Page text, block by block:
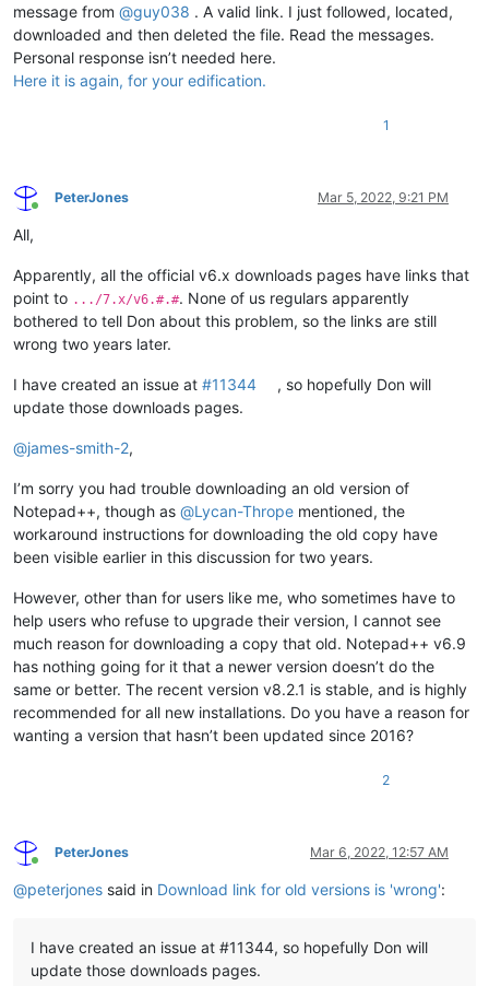
message from @guy038 . A valid link. I just followed, located,
downloaded and then deleted the file. Read the messages.
Personal response isn’t needed here.
Here it is again, for your edification.
1
Online
PeterJones Mar 5, 2022, 9:21 PM
All,
Apparently, all the official v6.x downloads pages have links that
point to .../7.x/v6.#.#. None of us regulars apparently
bothered to tell Don about this problem, so the links are still
wrong two years later.
I have created an issue at #11344
, so hopefully Don will
update those downloads pages.
@james-smith-2,
I’m sorry you had trouble downloading an old version of
Notepad++, though as @Lycan-Thrope mentioned, the
workaround instructions for downloading the old copy have
been visible earlier in this discussion for two years.
However, other than for users like me, who sometimes have to
help users who refuse to upgrade their version, I cannot see
much reason for downloading a copy that old. Notepad++ v6.9
has nothing going for it that a newer version doesn’t do the
same or better. The recent version v8.2.1 is stable, and is highly
recommended for all new installations. Do you have a reason for
wanting a version that hasn’t been updated since 2016?
2
Online
PeterJones Mar 6, 2022, 12:57 AM
@peterjones said in Download link for old versions is 'wrong':
I have created an issue at #11344, so hopefully Don will
update those downloads pages.